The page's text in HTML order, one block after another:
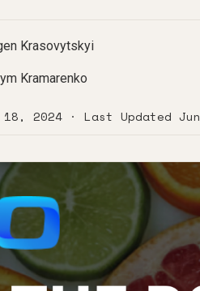
Krasovytskyi
Kramarenko
2024 · Last Updated